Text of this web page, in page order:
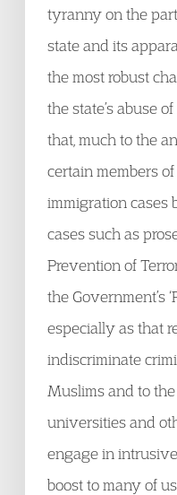
tyranny on the
state and its
the most robust
the state’s abuse
that, much to the
certain members
immigration cases
cases such as
Prevention of
the Government’s
especially as that
indiscriminate
Muslims and to
universities and
engage in
boost to many of